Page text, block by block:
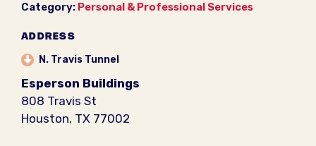
Category: Personal & Professional Services
ADDRESS
N. Travis Tunnel
Esperson Buildings
808 Travis St
Houston, TX 77002